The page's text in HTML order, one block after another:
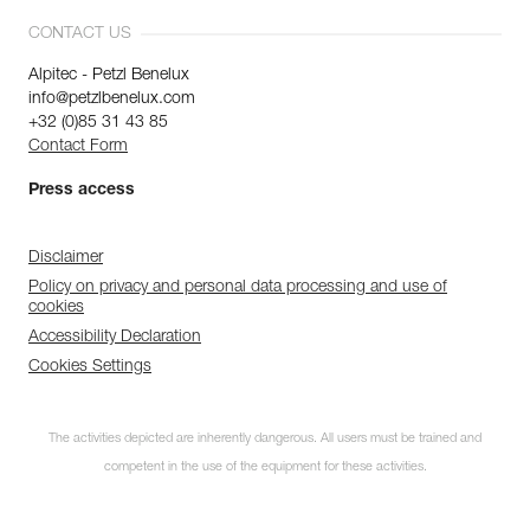
CONTACT US
Alpitec - Petzl Benelux
info@petzlbenelux.com
+32 (0)85 31 43 85
Contact Form
Press access
Disclaimer
Policy on privacy and personal data processing and use of
cookies
Accessibility Declaration
Cookies Settings
The activities depicted are inherently dangerous. All users must be trained and
competent in the use of the equipment for these activities.